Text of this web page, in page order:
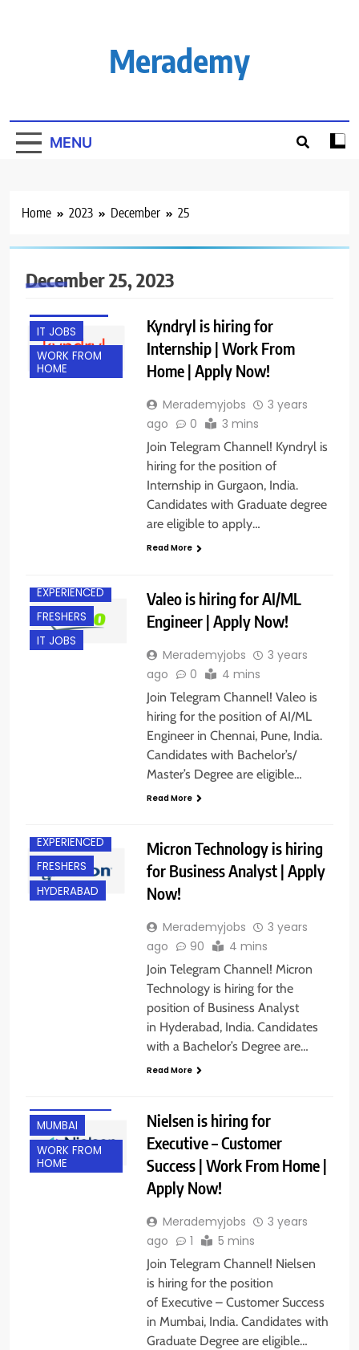
Merademy
MENU
Home 2023 December 25
December 25, 2023
ENGINEERING
GURGAON
IT JOBS
WORK FROM
HOME
Kyndryl is hiring for
Internship | Work From
Home | Apply Now!
Merademyjobs
3 years
ago
0 3 mins
Join Telegram Channel! Kyndryl is
hiring for the position of
Internship in Gurgaon, India.
Candidates with Graduate degree
are eligible to apply…
Read More
EXPERIENCED
FRESHERS
IT JOBS
Valeo is hiring for AI/ML
Engineer | Apply Now!
Merademyjobs
3 years
ago
0 4 mins
Join Telegram Channel! Valeo is
hiring for the position of AI/ML
Engineer in Chennai, Pune, India.
Candidates with Bachelor’s/
Master’s Degree are eligible…
Read More
EXPERIENCED
FRESHERS
HYDERABAD
Micron Technology is hiring
for Business Analyst | Apply
Now!
Merademyjobs
3 years
ago
90 4 mins
Join Telegram Channel! Micron
Technology is hiring for the
position of Business Analyst
in Hyderabad, India. Candidates
with a Bachelor’s Degree are…
Read More
MUMBAI
WORK FROM
HOME
Nielsen is hiring for
Executive – Customer
Success | Work From Home |
Apply Now!
Merademyjobs
3 years
ago
1 5 mins
Join Telegram Channel! Nielsen
is hiring for the position
of Executive – Customer Success
in Mumbai, India. Candidates with
Graduate Degree are eligible…